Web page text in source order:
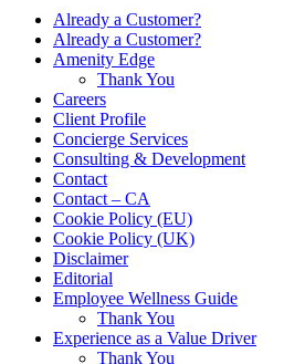
Already a Customer?
Already a Customer?
Amenity Edge
Thank You
Careers
Client Profile
Concierge Services
Consulting & Development
Contact
Contact – CA
Cookie Policy (EU)
Cookie Policy (UK)
Disclaimer
Editorial
Employee Wellness Guide
Thank You
Experience as a Value Driver
Thank You